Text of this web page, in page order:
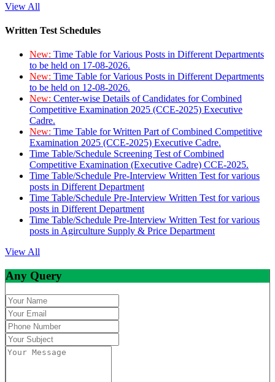
View All
Written Test Schedules
New: Time Table for Various Posts in Different Departments
to be held on 17-08-2026.
New: Time Table for Various Posts in Different Departments
to be held on 12-08-2026.
New: Center-wise Details of Candidates for Combined
Competitive Examination 2025 (CCE-2025) Executive
Cadre.
New: Time Table for Written Part of Combined Competitive
Examination 2025 (CCE-2025) Executive Cadre.
Time Table/Schedule Screening Test of Combined
Competitive Examination (Executive Cadre) CCE-2025.
Time Table/Schedule Pre-Interview Written Test for various
posts in Different Department
Time Table/Schedule Pre-Interview Written Test for various
posts in Different Department
Time Table/Schedule Pre-Interview Written Test for various
posts in Agirculture Supply & Price Department
View All
Any Query